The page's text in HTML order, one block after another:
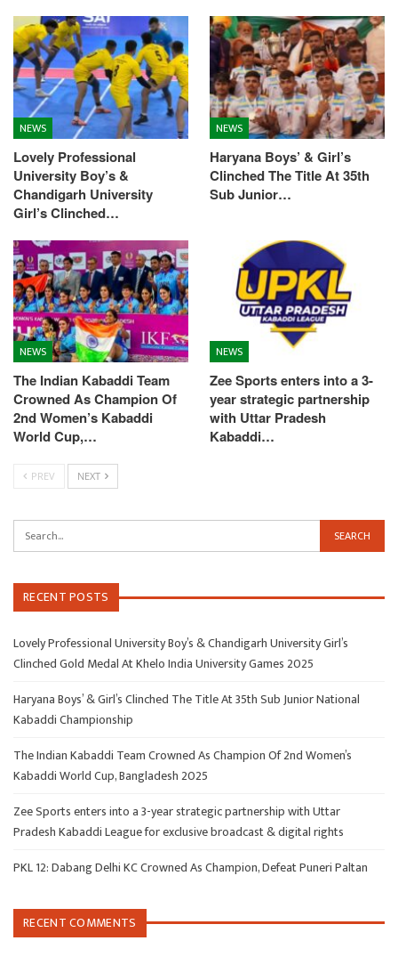
NEWS
Lovely Professional
University Boy’s &
Chandigarh University
Girl’s Clinched…
NEWS
Haryana Boys’ & Girl’s
Clinched The Title At 35th
Sub Junior…
NEWS
The Indian Kabaddi Team
Crowned As Champion Of
2nd Women’s Kabaddi
World Cup,…
NEWS
Zee Sports enters into a 3-
year strategic partnership
with Uttar Pradesh
Kabaddi…
PREV NEXT
RECENT POSTS
Lovely Professional University Boy’s & Chandigarh University Girl’s
Clinched Gold Medal At Khelo India University Games 2025
Haryana Boys’ & Girl’s Clinched The Title At 35th Sub Junior National
Kabaddi Championship
The Indian Kabaddi Team Crowned As Champion Of 2nd Women’s
Kabaddi World Cup, Bangladesh 2025
Zee Sports enters into a 3-year strategic partnership with Uttar
Pradesh Kabaddi League for exclusive broadcast & digital rights
PKL 12: Dabang Delhi KC Crowned As Champion, Defeat Puneri Paltan
RECENT COMMENTS